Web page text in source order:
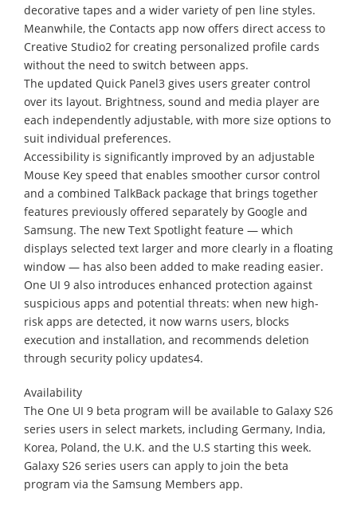
decorative tapes and a wider variety of pen line styles.
Meanwhile, the Contacts app now offers direct access to
Creative Studio2 for creating personalized profile cards
without the need to switch between apps.
The updated Quick Panel3 gives users greater control
over its layout. Brightness, sound and media player are
each independently adjustable, with more size options to
suit individual preferences.
Accessibility is significantly improved by an adjustable
Mouse Key speed that enables smoother cursor control
and a combined TalkBack package that brings together
features previously offered separately by Google and
Samsung. The new Text Spotlight feature — which
displays selected text larger and more clearly in a floating
window — has also been added to make reading easier.
One UI 9 also introduces enhanced protection against
suspicious apps and potential threats: when new high-
risk apps are detected, it now warns users, blocks
execution and installation, and recommends deletion
through security policy updates4.
Availability
The One UI 9 beta program will be available to Galaxy S26
series users in select markets, including Germany, India,
Korea, Poland, the U.K. and the U.S starting this week.
Galaxy S26 series users can apply to join the beta
program via the Samsung Members app.